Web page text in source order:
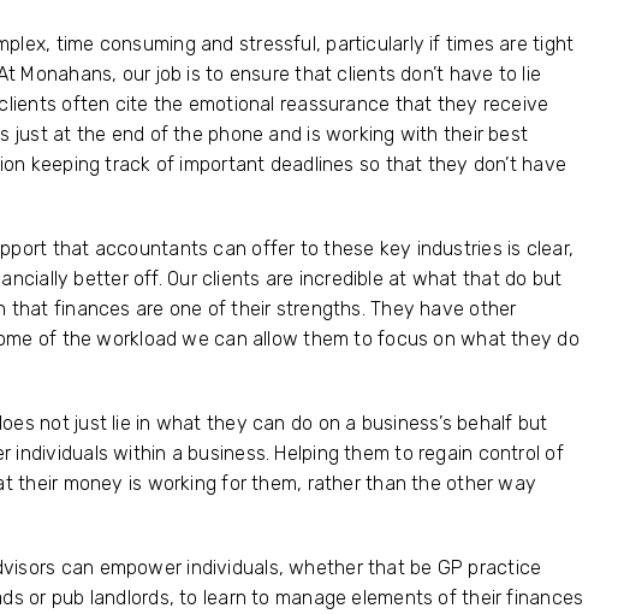
time consuming and stressful, particularly if times are tight
Monahans, our job is to ensure that clients don’t have to lie
often cite the emotional reassurance that they receive
just at the end of the phone and is working with their best
keeping track of important deadlines so that they don’t have
that accountants can offer to these key industries is clear,
better off. Our clients are incredible at what that do but
that finances are one of their strengths. They have other
of the workload we can allow them to focus on what they do
not just lie in what they can do on a business’s behalf but
individuals within a business. Helping them to regain control of
their money is working for them, rather than the other way
can empower individuals, whether that be GP practice
or pub landlords, to learn to manage elements of their finances